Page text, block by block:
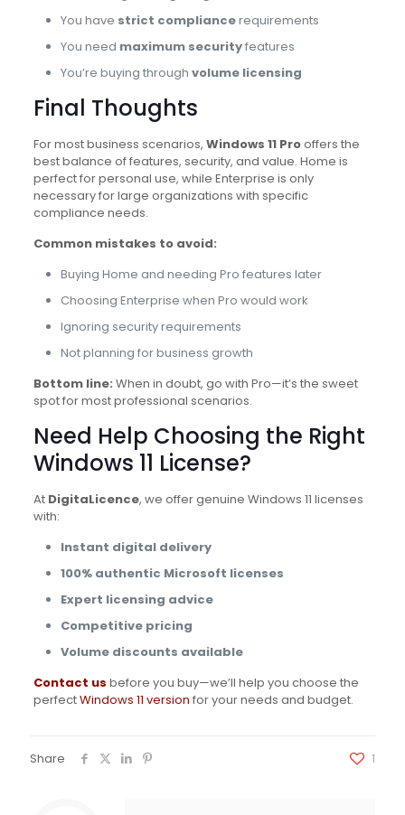
You have strict compliancerequirements
You need maximum securityfeatures
You’re buying through volume licensing
Final Thoughts
For most business scenarios, Windows 11 Prooffers the
best balance of features, security, and value. Home is
perfect for personal use, while Enterprise is only
necessary for large organizations with specific
compliance needs.
Common mistakes to avoid:
Buying Home and needing Pro features later
Choosing Enterprise when Pro would work
Ignoring security requirements
Not planning for business growth
Bottom line: When in doubt, go with Pro—it’s the sweet
spot for most professional scenarios.
Need Help Choosing the Right
Windows 11 License?
At DigitaLicence, we offer genuine Windows 11 licenses
with:
Instant digital delivery
100% authentic Microsoft licenses
Expert licensing advice
Competitive pricing
Volume discounts available
Contact us before you buy—we’ll help you choose the
perfectWindows 11 version for your needs and budget.
Share 1